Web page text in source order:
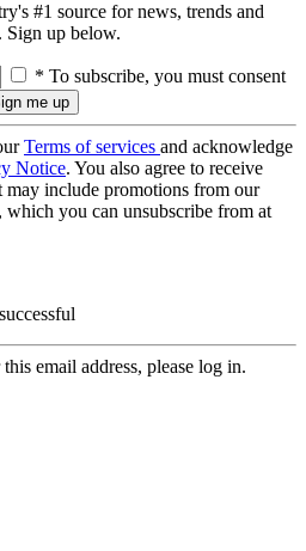
#1 source for news, trends and
Sign up below.
* To subscribe, you must consent
Terms of services and acknowledge
Notice. You also agree to receive
may include promotions from our
which you can unsubscribe from at
email address, please log in.